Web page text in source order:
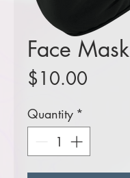
Face Mask
$10.00
Quantity *